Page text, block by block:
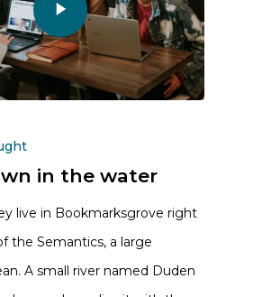
in the water
live in Bookmarksgrove right
the Semantics, a large
A small river named Duden